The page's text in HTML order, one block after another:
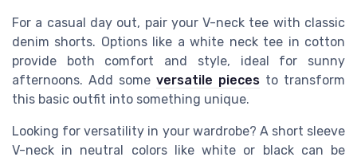
For a casual day out, pair your V-neck tee with classic
denim shorts. Options like awhite neck tee in cotton
provide both comfort and style, ideal for sunny
afternoons. Add some versatile pieces to transform
this basic outfit into something unique.
Looking for versatility in your wardrobe? A short sleeve
V-neck in neutral colors like white or black can be